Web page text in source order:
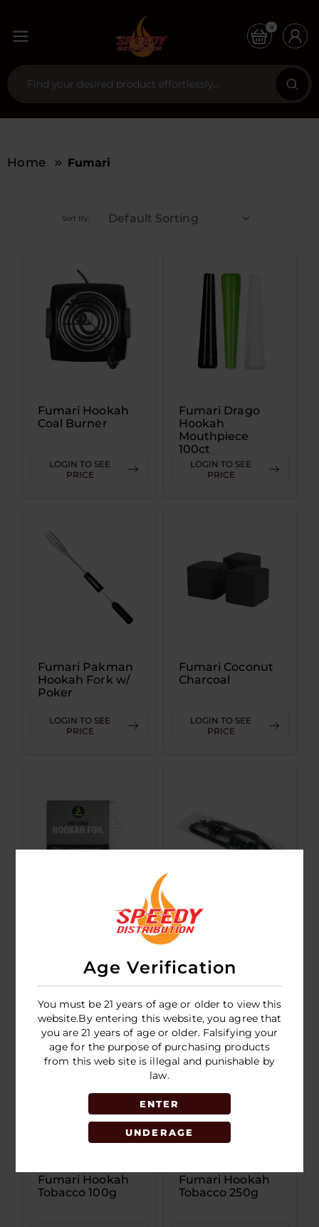
Age Verification
You must be 21 years of age or older to view this
website.By entering this website, you agree that
you are 21 years of age or older. Falsifying your
age for the purpose of purchasing products
from this web site is illegal and punishable by
law.
ENTER
UNDERAGE
0
Home Fumari
Sort By: Default Sorting
Fumari Hookah
Coal Burner
LOGIN TO SEE
PRICE
Fumari Drago
Hookah
Mouthpiece
100ct
LOGIN TO SEE
PRICE
Fumari Pakman
Hookah Fork w/
Poker
LOGIN TO SEE
PRICE
Fumari Coconut
Charcoal
LOGIN TO SEE
PRICE
Poked Hookah
LOGIN TO SEE
PRICE
Fumari
Disposable
LOGIN TO SEE
PRICE
Fumari Hookah
Tobacco 100g
Fumari Hookah
Tobacco 250g